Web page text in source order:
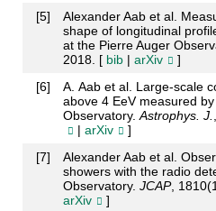
[5]
Alexander Aab et al.
shape of longitudinal
at the Pierre Auger
2018. [ bib| arXiv
]
[6]
A. Aab et al. Large-scale
above 4 EeV measured
Observatory. Astrophys. J.
| arXiv
]
[7]
Alexander Aab et al.
showers with the radio
Observatory. JCAP,
arXiv
]